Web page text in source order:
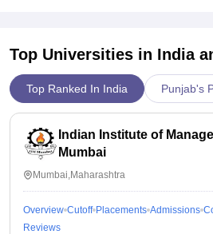
Top Universities in India
Top Ranked In India Punjab's
Indian Institute of
Mumbai
Mumbai,Maharashtra
Overview Cutoff Placements Admissions
Reviews